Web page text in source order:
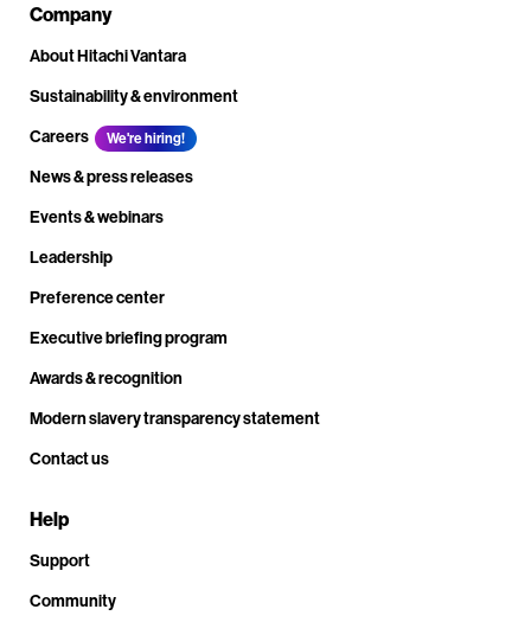
Company
About Hitachi Vantara
Sustainability & environment
Careers
We're hiring!
News & press releases
Events & webinars
Leadership
Preference center
Executive briefing program
Awards & recognition
Modern slavery transparency statement
Contact us
Help
Support
Community